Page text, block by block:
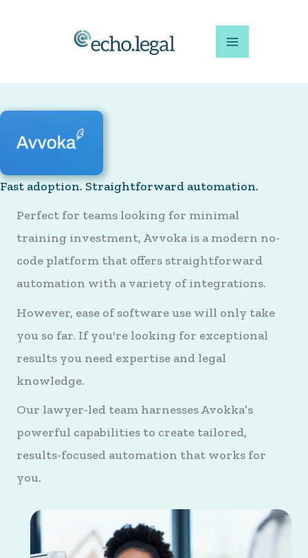
Fast adoption. Straightforward automation.
Perfect for teams looking for minimal
training investment, Avvoka is a modern no-
code platform that offers straightforward
automation with a variety of integrations.
However, ease of software use will only take
you so far. If you're looking for exceptional
results you need expertise and legal
knowledge.
Our lawyer-led team harnesses Avokka’s
powerful capabilities to create tailored,
results-focused automation that works for
you.